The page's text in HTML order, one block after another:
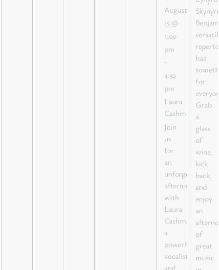
August
15 @
1:00
pm
-
3:30
pm
Laura
Cashman
Join
us
for
an
unforgettable
afternoon
with
Laura
Cashman,
a
powerhouse
vocalist
and
has
for
Grab
a
glass
of
wine,
kick
back,
and
enjoy
an
of
great
music